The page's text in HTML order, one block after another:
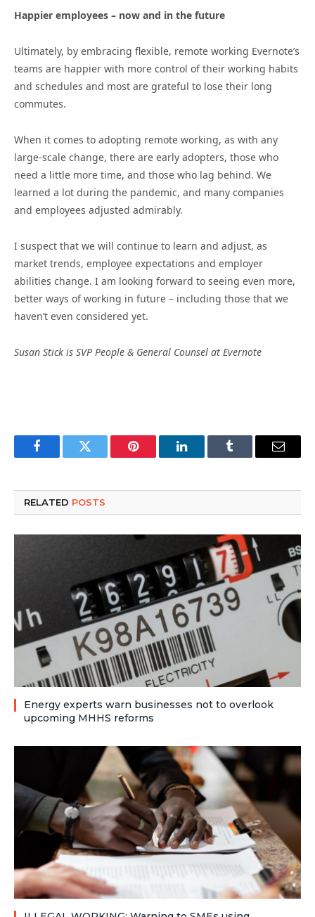
Happier employees – now and in the future
Ultimately, by embracing flexible, remote working Evernote’s
teams are happier with more control of their working habits
and schedules and most are grateful to lose their long
commutes.
When it comes to adopting remote working, as with any
large-scale change, there are early adopters, those who
need a little more time, and those who lag behind. We
learned a lot during the pandemic, and many companies
and employees adjusted admirably.
I suspect that we will continue to learn and adjust, as
market trends, employee expectations and employer
abilities change. I am looking forward to seeing even more,
better ways of working in future – including those that we
haven’t even considered yet.
Susan Stick is SVP People & General Counsel at Evernote
FacebookTwitter Pinterest LinkedInTumblr Email
RELATED POSTS
Energy experts warn businesses not to overlook
upcoming MHHS reforms